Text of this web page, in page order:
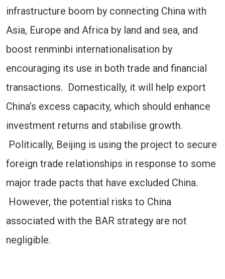
infrastructure boom by connecting China with
Asia, Europe and Africa by land and sea, and
boost renminbi internationalisation by
encouraging its use in both trade and financial
transactions. Domestically, it will help export
China’s excess capacity, which should enhance
investment returns and stabilise growth.
Politically, Beijing is using the project to secure
foreign trade relationships in response to some
major trade pacts that have excluded China.
However, the potential risks to China
associated with the BAR strategy are not
negligible.